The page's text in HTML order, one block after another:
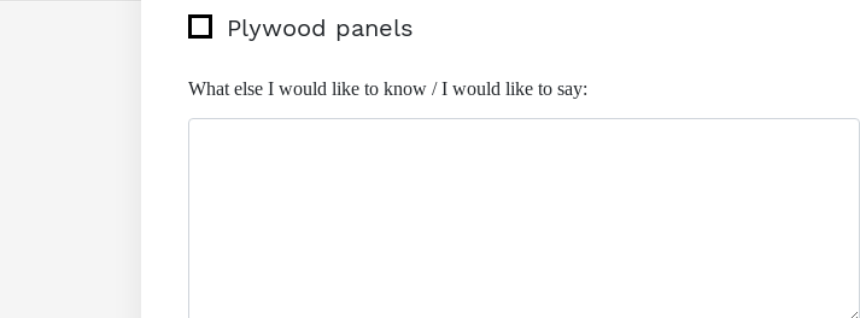
Plywood panels
What else I would like to know / I would like to say: